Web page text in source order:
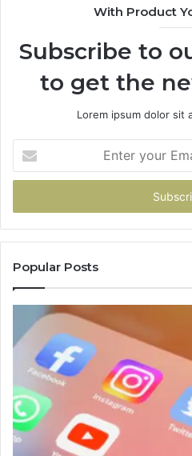
With Product
Subscribe to
to get the
Lorem ipsum dolor sit
your
Email
Popular Posts